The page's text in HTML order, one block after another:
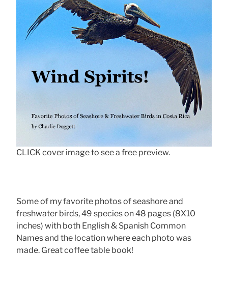
CLICK cover image to see a free preview.
Some of my favorite photos of seashore and
freshwater birds, 49 species on 48 pages (8X10
inches) with both English & Spanish Common
Names and the location where each photo was
made. Great coffee table book!